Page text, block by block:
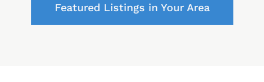
Featured Listings in Your Area